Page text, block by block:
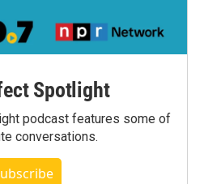
Spotlight
podcast features some of
conversations.